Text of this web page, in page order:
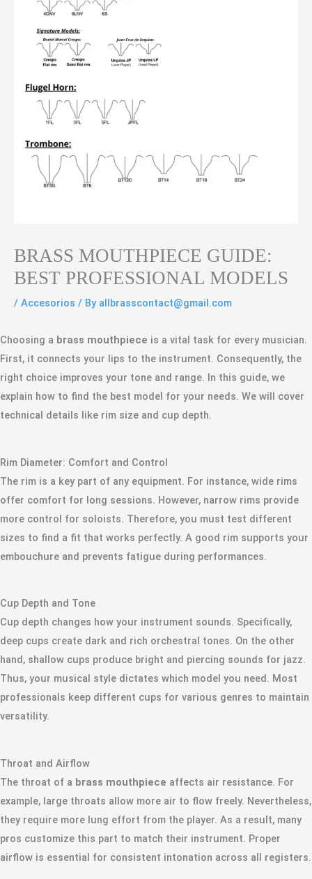
BRASS MOUTHPIECE GUIDE:
BEST PROFESSIONAL MODELS
/ Accesorios / By allbrasscontact@gmail.com
Choosing a brass mouthpiece is a vital task for every musician.
First, it connects your lips to the instrument. Consequently, the
right choice improves your tone and range. In this guide, we
explain how to find the best model for your needs. We will cover
technical details like rim size and cup depth.
Rim Diameter: Comfort and Control
The rim is a key part of any equipment. For instance, wide rims
offer comfort for long sessions. However, narrow rims provide
more control for soloists. Therefore, you must test different
sizes to find a fit that works perfectly. A good rim supports your
embouchure and prevents fatigue during performances.
Cup Depth and Tone
Cup depth changes how your instrument sounds. Specifically,
deep cups create dark and rich orchestral tones. On the other
hand, shallow cups produce bright and piercing sounds for jazz.
Thus, your musical style dictates which model you need. Most
professionals keep different cups for various genres to maintain
versatility.
Throat and Airflow
The throat of a brass mouthpiece affects air resistance. For
example, large throats allow more air to flow freely. Nevertheless,
they require more lung effort from the player. As a result, many
pros customize this part to match their instrument. Proper
airflow is essential for consistent intonation across all registers.